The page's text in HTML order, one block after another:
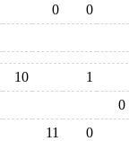
0
0
10
1
0
11
0